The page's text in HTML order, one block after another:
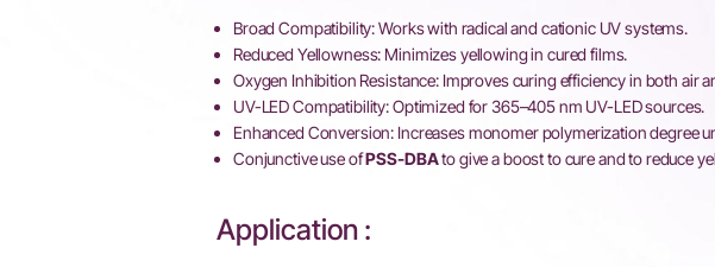
Broad Compatibility: Works with radical and cationic UV systems.
Reduced Yellowness: Minimizes yellowing in cured films.
Oxygen Inhibition Resistance: Improves curing efficiency in both air
UV-LED Compatibility: Optimized for 365–405 nm UV-LED sources.
Enhanced Conversion: Increases monomer polymerization degree
Conjunctive use ofPSS-DBAto give a boost to cure and to reduce
Application :